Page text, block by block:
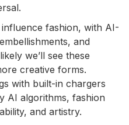
fashion, with AI-
and
we’ll see these
creative forms.
with built-in chargers
AI algorithms, fashion
and artistry.